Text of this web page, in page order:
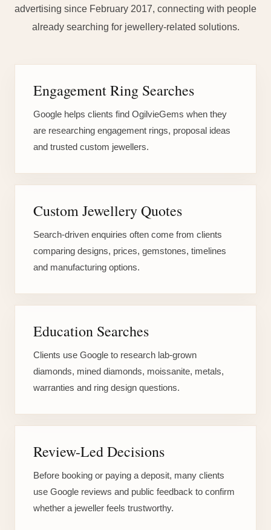
advertising since February 2017, connecting with people
already searching for jewellery-related solutions.
Engagement Ring Searches
Google helps clients find OgilvieGems when they
are researching engagement rings, proposal ideas
and trusted custom jewellers.
Custom Jewellery Quotes
Search-driven enquiries often come from clients
comparing designs, prices, gemstones, timelines
and manufacturing options.
Education Searches
Clients use Google to research lab-grown
diamonds, mined diamonds, moissanite, metals,
warranties and ring design questions.
Review-Led Decisions
Before booking or paying a deposit, many clients
use Google reviews and public feedback to confirm
whether a jeweller feels trustworthy.